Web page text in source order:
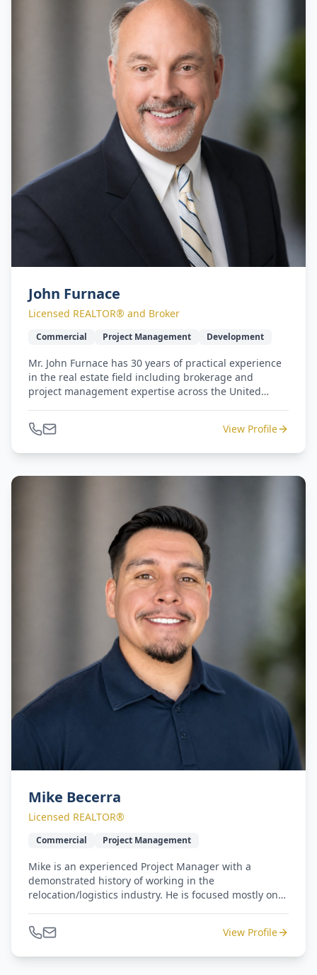
John Furnace
Licensed REALTOR® and Broker
Commercial Project Management Development
Mr. John Furnace has 30 years of practical experience
in the real estate field including brokerage and
project management expertise across the United
companies such as: Dynegy, BP, Wells Fargo, Aker,
Newmark Knight Frank and Cresa International. He
responsible for the development of 2 campuses for
Corporate Real Estate Manager for the US and Canada
for a fortune 50 international company based in
View Profile
Mike Becerra
Licensed REALTOR®
Commercial Project Management
Mike is an experienced Project Manager with a
demonstrated history of working in the
relocation/logistics industry. He is focused mostly on
native with a strong operations background. He
earned a Bachelor's degree focused in Criminology &
View Profile